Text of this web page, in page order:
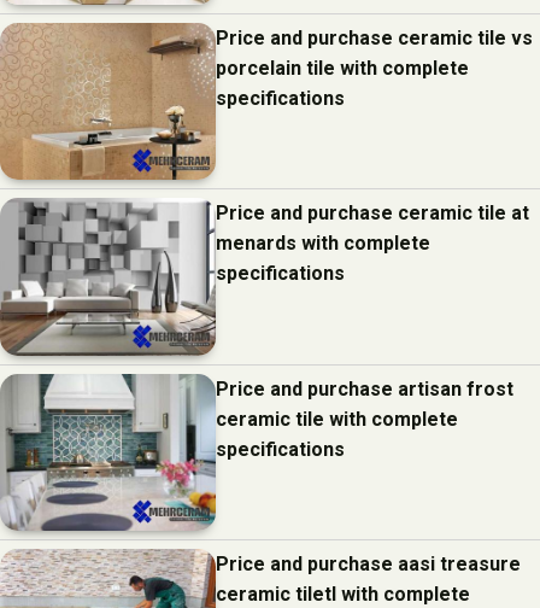
Price and purchase ceramic tile vs
porcelain tile with complete
specifications
Price and purchase ceramic tile at
menards with complete
specifications
Price and purchase artisan frost
ceramic tile with complete
specifications
Price and purchase aasi treasure
ceramic tiletl with complete